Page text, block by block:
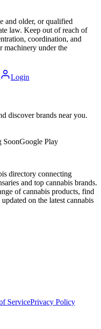
and older, or qualified
law. Keep out of reach of
coordination, and
machinery under the
Login
discover brands near you.
SoonGoogle Play
directory connecting
and top cannabis brands.
of cannabis products, find
on the latest cannabis
ServicePrivacy Policy